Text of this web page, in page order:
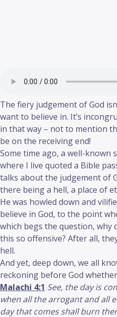
The fiery judgement of God
want to believe in. It’s
in that way – not to mention
be on the receiving end!
Some time ago, a well-
where I live quoted a Bible
talks about the judgement of
there being a hell, a place of
He was howled down and
believe in God, to the point
which begs the question, why
this so offensive? After all,
hell.
And yet, deep down, we all
reckoning before God
Malachi 4:1 See, the day is
when all the arrogant and all
day that comes shall burn